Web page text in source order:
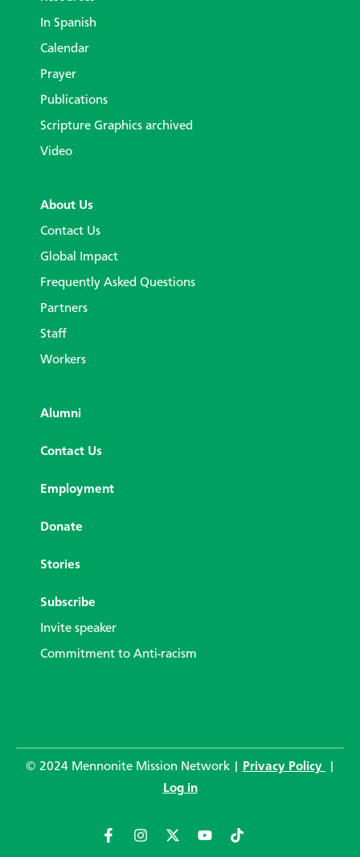
In Spanish
Calendar
Prayer
Publications
Scripture Graphics archived
Video
About Us
Contact Us
Global Impact
Frequently Asked Questions
Partners
Staff
Workers
Alumni
Contact Us
Employment
Donate
Stories
Subscribe
Invite speaker
Commitment to Anti-racism
© 2024 Mennonite Mission Network | Privacy Policy
Log in